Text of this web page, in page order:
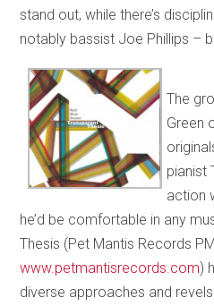
stand out, while there’s
notably bassist Joe Phillips –
The
Green
pianist
action
he’d be comfortable in any
Thesis (Pet Mantis Records
www.petmantisrecords.com)
diverse approaches and